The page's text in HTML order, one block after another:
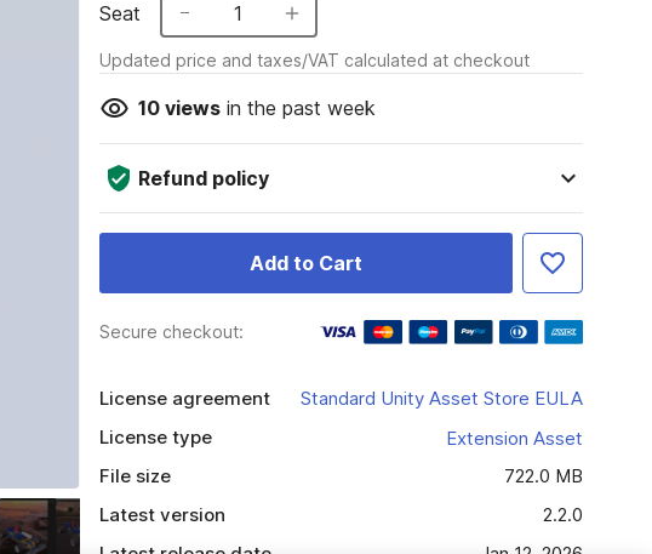
Seat 1
Updated price and taxes/VAT calculated at checkout
10viewsin the past week
Refund policy
Add to Cart
Secure checkout:
License agreement
Standard Unity Asset Store EULA
License type
Extension Asset
File size
722.0 MB
Latest version
2.2.0